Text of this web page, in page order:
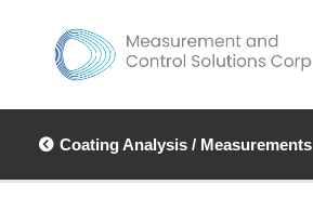
Coating Analysis / Measurements